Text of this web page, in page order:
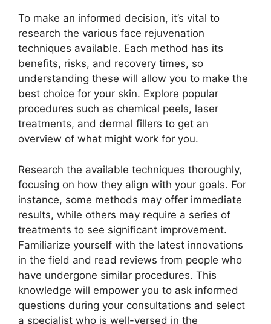
To make an informed decision, it’s vital to
research the various face rejuvenation
techniques available. Each method has its
benefits, risks, and recovery times, so
understanding these will allow you to make the
best choice for your skin. Explore popular
procedures such as chemical peels, laser
treatments, and dermal fillers to get an
overview of what might work for you.
Research the available techniques thoroughly,
focusing on how they align with your goals. For
instance, some methods may offer immediate
results, while others may require a series of
treatments to see significant improvement.
Familiarize yourself with the latest innovations
in the field and read reviews from people who
have undergone similar procedures. This
knowledge will empower you to ask informed
questions during your consultations and select
a specialist who is well-versed in the